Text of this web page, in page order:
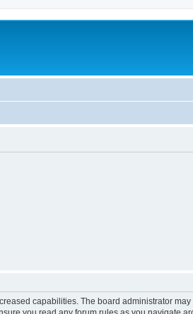
capabilities. The board administrator